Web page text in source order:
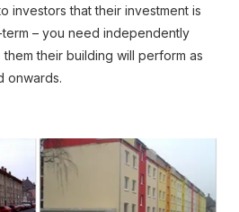
investors that their investment is
– you need independently
their building will perform as
onwards.